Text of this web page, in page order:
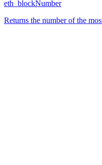
eth_blockNumber
Returns the number of the